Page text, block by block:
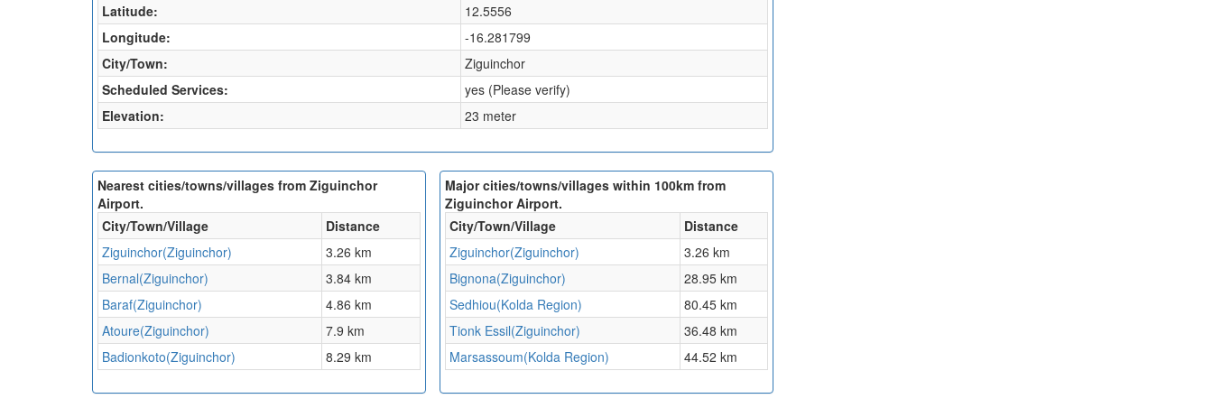
Latitude:
12.5556
Longitude:
-16.281799
City/Town:
Ziguinchor
Scheduled Services:
yes (Please verify)
Elevation:
23 meter
Nearest cities/towns/villages from Ziguinchor
Airport.
City/Town/Village
Distance
Ziguinchor(Ziguinchor)
3.26 km
Bernal(Ziguinchor)
3.84 km
Baraf(Ziguinchor)
4.86 km
Atoure(Ziguinchor)
7.9 km
Badionkoto(Ziguinchor)
8.29 km
Major cities/towns/villages within 100km from
Ziguinchor Airport.
City/Town/Village
Distance
Ziguinchor(Ziguinchor)
3.26 km
Bignona(Ziguinchor)
28.95 km
Sedhiou(Kolda Region)
80.45 km
Tionk Essil(Ziguinchor)
36.48 km
Marsassoum(Kolda Region)
44.52 km